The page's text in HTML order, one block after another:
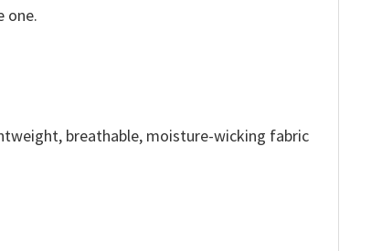
one.
breathable, moisture-wicking fabric